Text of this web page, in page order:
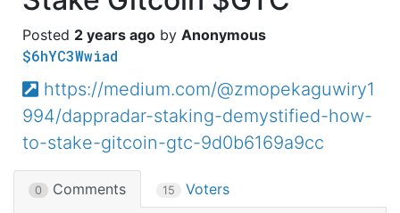
2 years ago Anonymous
$6hYC3Wwiad
https://medium.com/@zmopekaguwiry1
994/dappradar-staking-demystified-how-
to-stake-gitcoin-gtc-9d0b6169a9cc
0 Comments 15 Voters